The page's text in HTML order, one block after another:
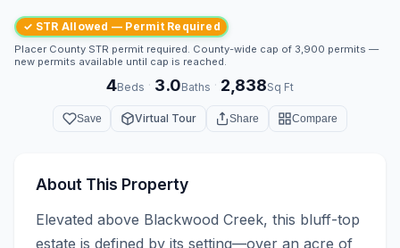
✓ STR Allowed — Permit Required
Placer County STR permit required. County-wide cap of 3,900 permits —
new permits available until cap is reached.
4Beds · 3.0Baths · 2,838Sq Ft
Save Virtual Tour Share Compare
About This Property
Elevated above Blackwood Creek, this bluff-top
estate is defined by its setting—over an acre of